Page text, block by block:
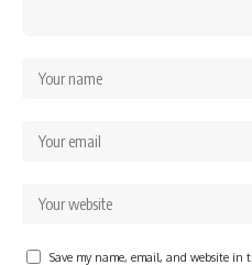
Save my name, email, and website in